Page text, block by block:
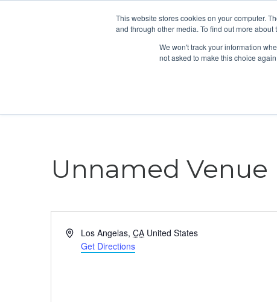
This website stores cookies on your computer.
and through other media. To find out more
We won't track your information
not asked to make this choice again.
Unnamed Venue
AddressLos Angelas, CA United States
Get Directions